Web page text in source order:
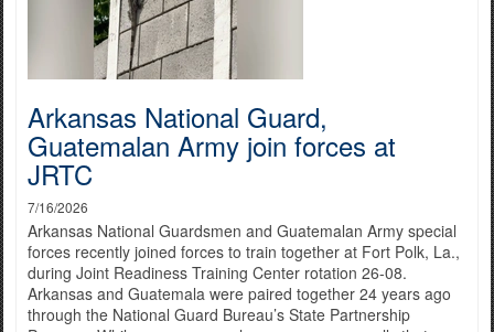
Arkansas National Guard,
Guatemalan Army join forces at
JRTC
7/16/2026
Arkansas National Guardsmen and Guatemalan Army special
forces recently joined forces to train together at Fort Polk, La.,
during Joint Readiness Training Center rotation 26-08.
Arkansas and Guatemala were paired together 24 years ago
through the National Guard Bureau’s State Partnership